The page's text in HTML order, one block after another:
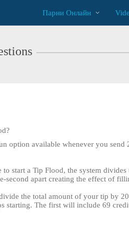
Cams
Парни Онлайн
видео
option available whenever you
to start a Tip Flood, the system
second apart creating the effect of
the total amount of your tip by
starting. The first will include 69